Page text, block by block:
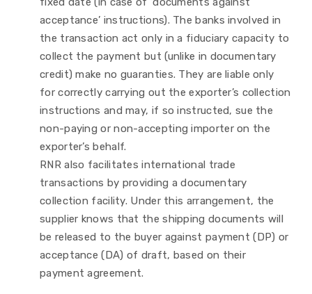
acceptance’ instructions). The banks involved in
the transaction act only in a fiduciary capacity to
collect the payment but (unlike in documentary
credit) make no guaranties. They are liable only
for correctly carrying out the exporter’s collection
instructions and may, if so instructed, sue the
non-paying or non-accepting importer on the
exporter’s behalf.
RNR also facilitates international trade
transactions by providing a documentary
collection facility. Under this arrangement, the
supplier knows that the shipping documents will
be released to the buyer against payment (DP) or
acceptance (DA) of draft, based on their
payment agreement.